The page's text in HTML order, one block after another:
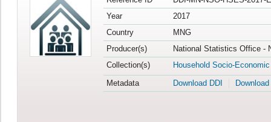
Year
2017
Country
MNG
Producer(s)
National Statistics Office -
Collection(s)
Household Socio-
Metadata
Download DDI